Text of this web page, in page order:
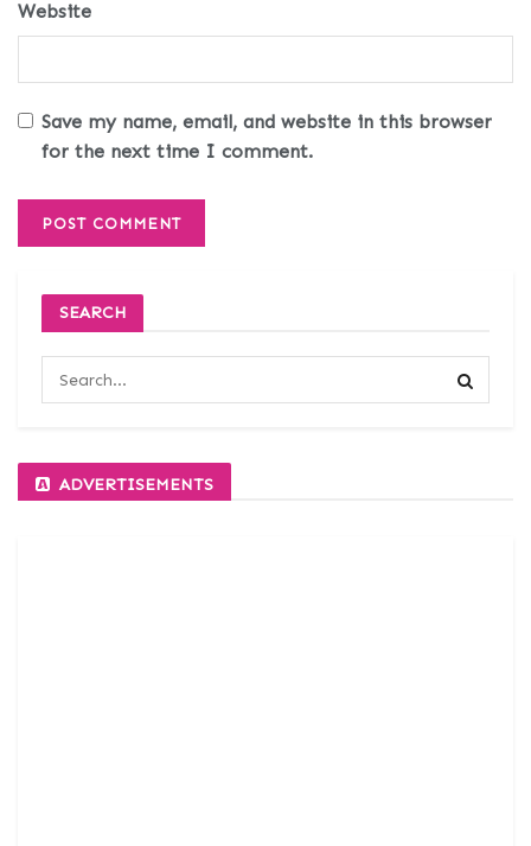
Website
Save my name, email, and website in this browser
for the next time I comment.
SEARCH
ADVERTISEMENTS